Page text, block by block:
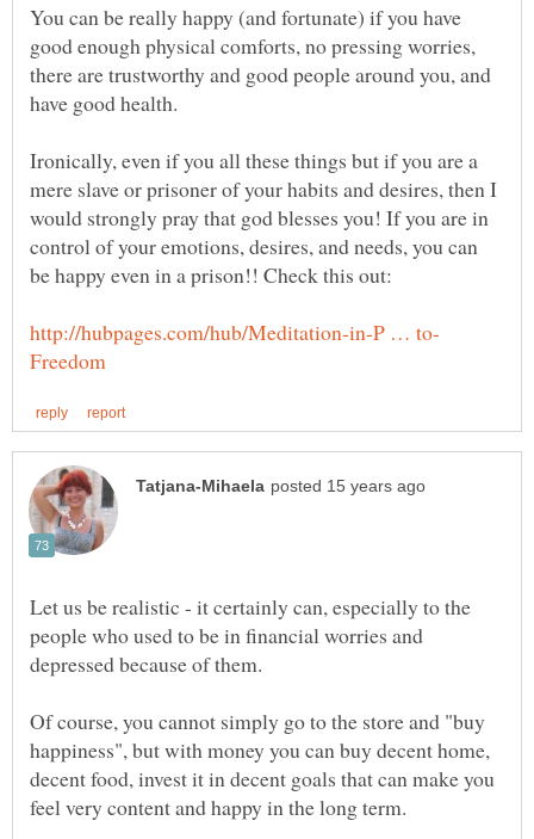
You can be really happy (and fortunate) if you have
good enough physical comforts, no pressing worries,
there are trustworthy and good people around you, and
have good health.
Ironically, even if you all these things but if you are a
mere slave or prisoner of your habits and desires, then I
would strongly pray that god blesses you! If you are in
control of your emotions, desires, and needs, you can
Let us be realistic - it certainly can, especially to the
people who used to be in financial worries and
Of course, you cannot simply go to the store and "buy
happiness", but with money you can buy decent home,
decent food, invest it in decent goals that can make you